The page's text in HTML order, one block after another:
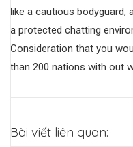
like a cautious
a protected chatting
Consideration that you
than 200 nations with out
Bài viết liên quan: